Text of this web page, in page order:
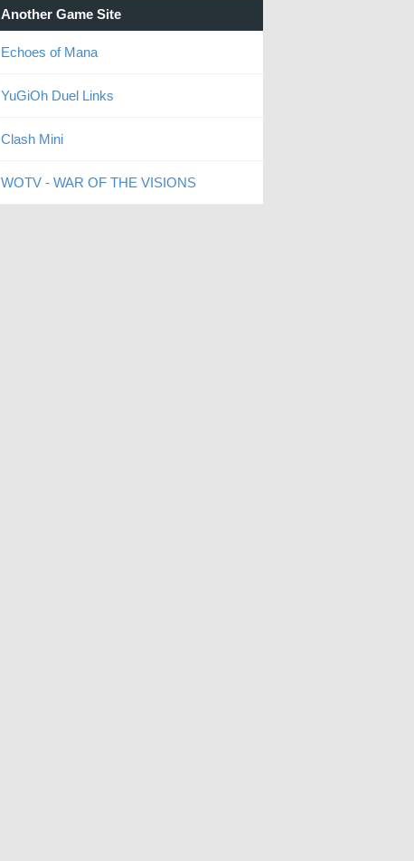
Another Game Site
Echoes of Mana
YuGiOh Duel Links
Clash Mini
WOTV - WAR OF THE VISIONS